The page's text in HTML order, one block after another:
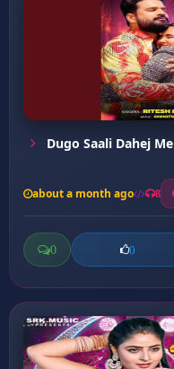
Dugo Saali Dahej Me
about a month ago 8
0 0